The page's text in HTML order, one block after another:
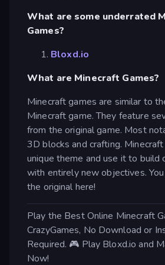
What are some underrated
Games?
Bloxd.io
What are Minecraft Games?
Minecraft games are similar to
Minecraft game. They feature
from the original game. Most
3D blocks and crafting.
unique theme and use it to build
with entirely new objectives.
the original here!
Play the Best Online Minecraft
CrazyGames, No Download or
Required. 🎮 Play Bloxd.io and
Now!